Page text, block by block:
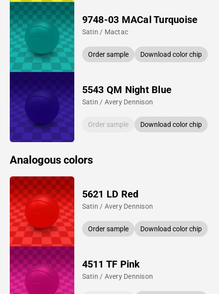
9748-03 MACal Turquoise
Satin / Mactac
Order sample Download color chip
5543 QM Night Blue
Satin / Avery Dennison
Order sample Download color chip
Analogous colors
5621 LD Red
Satin / Avery Dennison
Order sample Download color chip
4511 TF Pink
Satin / Avery Dennison